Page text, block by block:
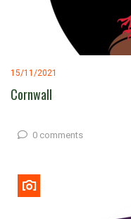
15/11/2021
Cornwall
0 comments